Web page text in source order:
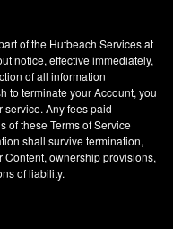
of the Hutbeach Services at
notice, effective immediately,
of all information
to terminate your Account, you
service. Any fees paid
of these Terms of Service
shall survive termination,
ownership provisions,
of liability.